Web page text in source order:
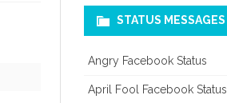
c
STATUS MESSAGES
Angry Facebook Status
April Fool Facebook Status